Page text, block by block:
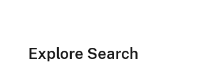
Explore Search